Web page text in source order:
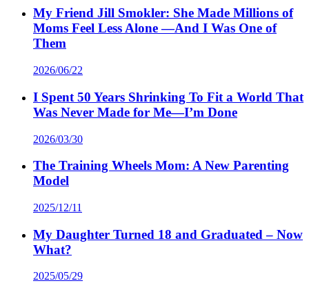
My Friend Jill Smokler: She Made Millions of
Moms Feel Less Alone —And I Was One of
Them
2026/06/22
I Spent 50 Years Shrinking To Fit a World That
Was Never Made for Me—I’m Done
2026/03/30
The Training Wheels Mom: A New Parenting
Model
2025/12/11
My Daughter Turned 18 and Graduated – Now
What?
2025/05/29